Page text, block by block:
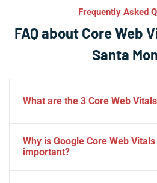
Frequently Asked
FAQ about Core Web
Santa
What are the 3 Core Web
visual stability — the three pillars
experience update.
Why is Google Core Web
important?